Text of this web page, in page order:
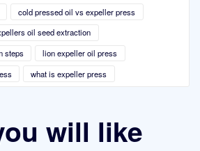
cold pressed oil vs expeller press
oil seed extraction
steps
lion expeller oil press
what is expeller press
will like